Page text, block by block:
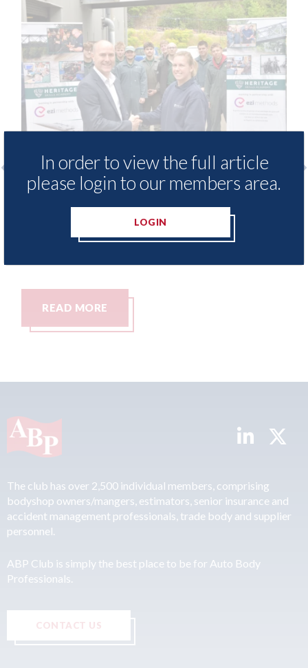
- provide free access to
library for Heritage
3M -
Parkway
06th August 2026
In order to view the full article
please login to our members area.
LOGIN
The club has over 2,500 individual members, comprising
bodyshop owners/mangers, estimators, senior insurance and
accident management professionals, trade body and supplier
personnel.
ABP Club is simply the best place to be for Auto Body
Professionals.
CONTACT US